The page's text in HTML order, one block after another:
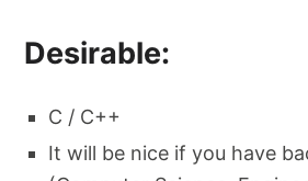
Desirable:
C / C++
It will be nice if you have